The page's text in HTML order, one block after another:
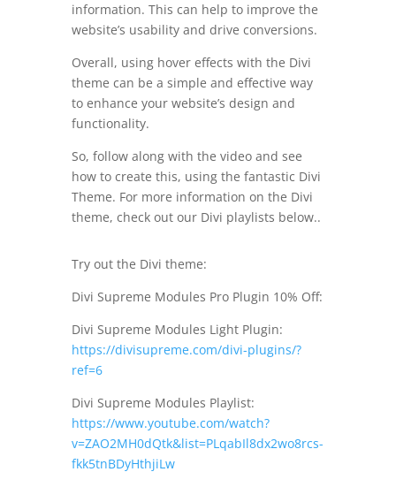
information. This can help to improve the
website’s usability and drive conversions.
Overall, using hover effects with the Divi
theme can be a simple and effective way
to enhance your website’s design and
functionality.
So, follow along with the video and see
how to create this, using the fantastic Divi
Theme. For more information on the Divi
theme, check out our Divi playlists below..
Try out the Divi theme:
Divi Supreme Modules Pro Plugin 10% Off:
Divi Supreme Modules Light Plugin:
https://divisupreme.com/divi-plugins/?
ref=6
Divi Supreme Modules Playlist:
https://www.youtube.com/watch?
v=ZAO2MH0dQtk&list=PLqabIl8dx2wo8rcs-
fkk5tnBDyHthjiLw